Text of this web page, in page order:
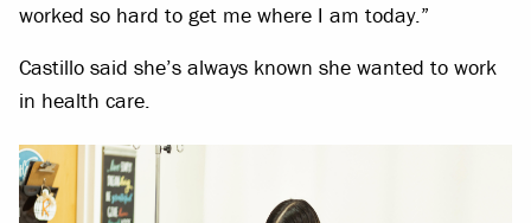
worked so hard to get me where I am today.”
Castillo said she’s always known she wanted to work
in health care.